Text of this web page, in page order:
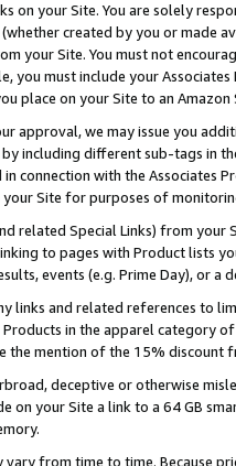
on your Site. You are solely
created by you or
your Site. You must not
you must include your
place on your Site to an
approval, we may issue you
including different sub-tags in
connection with the Associates
Site for purposes of
related Special Links) from
to pages with Product lists
events (e.g. Prime Day), or a
links and related references to
in the apparel category
the mention of the 15% discount
deceptive or otherwise
on your Site a link to a 64 GB
from time to time. Because